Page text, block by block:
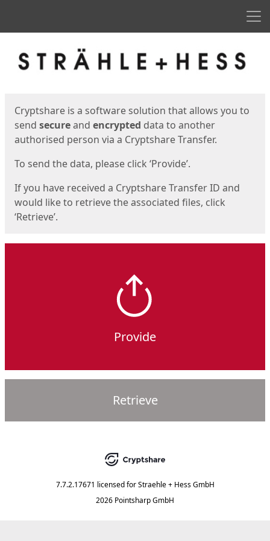
Cryptshare is a software solution that allows you to
send secureand encrypted data to another
authorised person via a Cryptshare Transfer.
To send the data, please click ‘Provide’.
If you have received a Cryptshare Transfer ID and
would like to retrieve the associated files, click
‘Retrieve’.
Provide
Retrieve
7.7.2.17671 licensed for Straehle + Hess GmbH
2026 Pointsharp GmbH